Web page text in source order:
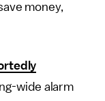
money,
wide alarm